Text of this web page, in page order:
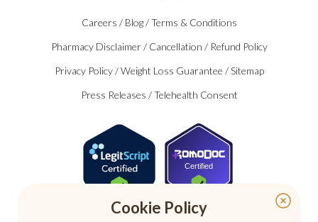
Careers / Blog /Terms & Conditions
Pharmacy Disclaimer / Cancellation / Refund Policy
Privacy Policy /Weight Loss Guarantee /Sitemap
Press Releases /Telehealth Consent
Certified
Cookie Policy